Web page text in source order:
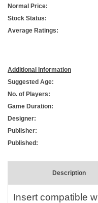
Normal Price:
Stock Status:
Average Ratings:
Additional Information
Suggested Age:
No. of Players:
Game Duration:
Designer:
Publisher:
Published:
Description
Insert compatible